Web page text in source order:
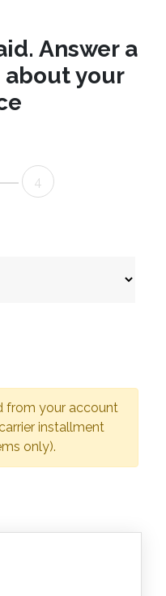
Answer a
your
4
from your account
installment
only).